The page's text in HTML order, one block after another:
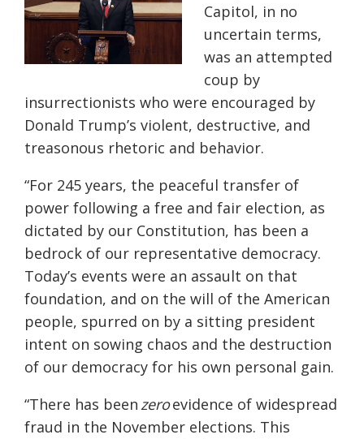
Capitol, in no
uncertain terms,
was an attempted
coup by
insurrectionists who were encouraged by
Donald Trump’s violent, destructive, and
treasonous rhetoric and behavior.
“For 245 years, the peaceful transfer of
power following a free and fair election, as
dictated by our Constitution, has been a
bedrock of our representative democracy.
Today’s events were an assault on that
foundation, and on the will of the American
people, spurred on by a sitting president
intent on sowing chaos and the destruction
of our democracy for his own personal gain.
“There has beenzeroevidence of widespread
fraud in the November elections. This